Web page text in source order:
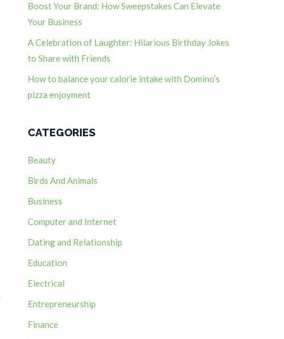
Boost Your Brand: How Sweepstakes Can Elevate
Your Business
A Celebration of Laughter: Hilarious Birthday Jokes
to Share with Friends
How to balance your calorie intake with Domino’s
pizza enjoyment
CATEGORIES
Beauty
Birds And Animals
Business
Computer and Internet
Dating and Relationship
Education
Electrical
Entrepreneurship
Finance